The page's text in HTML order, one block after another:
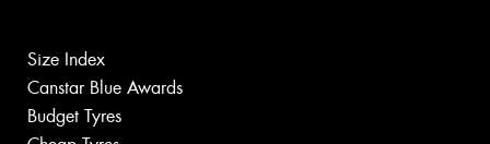
Size Index
Canstar Blue Awards
Budget Tyres